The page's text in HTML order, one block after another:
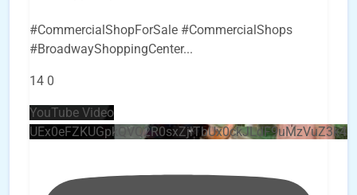
#CommercialShopForSale #CommercialShops
#BroadwayShoppingCenter...
14 0
YouTube Video